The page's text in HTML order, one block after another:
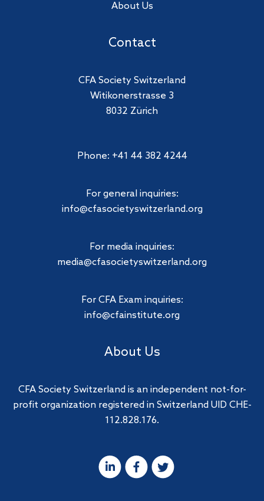
About Us
Contact
CFA Society Switzerland
Witikonerstrasse 3
8032 Zürich
Phone: +41 44 382 4244
For general inquiries:
info@cfasocietyswitzerland.org
For media inquiries:
media@cfasocietyswitzerland.org
For CFA Exam inquiries:
info@cfainstitute.org
About Us
CFA Society Switzerland is an independent not-for-
profit organization registered in Switzerland UID CHE-
112.828.176.